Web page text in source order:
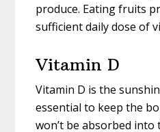
produce. Eating fruits
sufficient daily dose of
Vitamin D
Vitamin D is the
essential to keep the
won’t be absorbed